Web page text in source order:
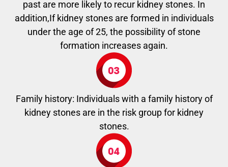
past are more likely to recur kidney stones. In
addition,If kidney stones are formed in individuals
under the age of 25, the possibility of stone
formation increases again.
Family history: Individuals with a family history of
kidney stones are in the risk group for kidney
stones.